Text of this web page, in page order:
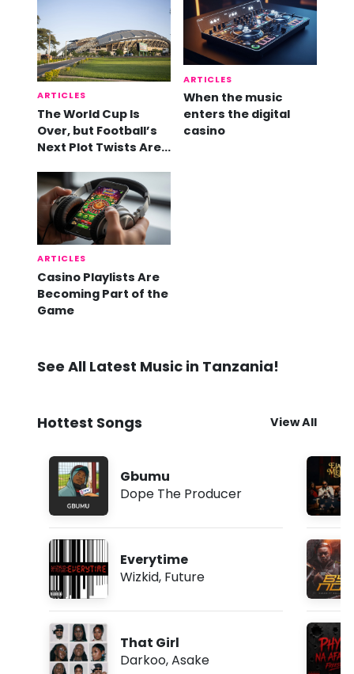
ARTICLES
The World Cup Is
Over, but Football’s
Next Plot Twists Are
ARTICLES
When the music
enters the digital
casino
ARTICLES
Casino Playlists Are
Becoming Part of the
Game
See All Latest Music in Tanzania!
Hottest Songs View All
Gbumu
Dope The Producer
Everytime
Wizkid, Future
That Girl
Darkoo,Asake